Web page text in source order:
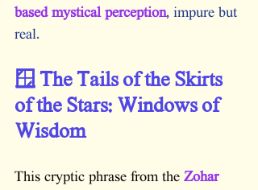
based mystical perception, impure but
real.
🪟 The Tails of the Skirts
of the Stars: Windows of
Wisdom
This cryptic phrase from the Zohar